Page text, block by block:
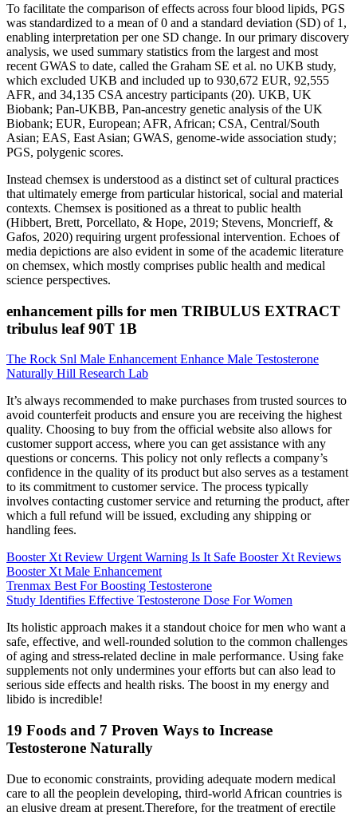
To facilitate the comparison of effects across four blood lipids, PGS
was standardized to a mean of 0 and a standard deviation (SD) of 1,
enabling interpretation per one SD change. In our primary discovery
analysis, we used summary statistics from the largest and most
recent GWAS to date, called the Graham SE et al. no UKB study,
which excluded UKB and included up to 930,672 EUR, 92,555
AFR, and 34,135 CSA ancestry participants (20). UKB, UK
Biobank; Pan-UKBB, Pan-ancestry genetic analysis of the UK
Biobank; EUR, European; AFR, African; CSA, Central/South
Asian; EAS, East Asian; GWAS, genome-wide association study;
PGS, polygenic scores.
Instead chemsex is understood as a distinct set of cultural practices
that ultimately emerge from particular historical, social and material
contexts. Chemsex is positioned as a threat to public health
(Hibbert, Brett, Porcellato, & Hope, 2019; Stevens, Moncrieff, &
Gafos, 2020) requiring urgent professional intervention. Echoes of
media depictions are also evident in some of the academic literature
on chemsex, which mostly comprises public health and medical
science perspectives.
enhancement pills for men TRIBULUS EXTRACT
tribulus leaf 90T 1B
The Rock Snl Male Enhancement Enhance Male Testosterone
Naturally Hill Research Lab
It’s always recommended to make purchases from trusted sources to
avoid counterfeit products and ensure you are receiving the highest
quality. Choosing to buy from the official website also allows for
customer support access, where you can get assistance with any
questions or concerns. This policy not only reflects a company’s
confidence in the quality of its product but also serves as a testament
to its commitment to customer service. The process typically
involves contacting customer service and returning the product, after
which a full refund will be issued, excluding any shipping or
handling fees.
Booster Xt Review Urgent Warning Is It Safe Booster Xt Reviews
Booster Xt Male Enhancement
Trenmax Best For Boosting Testosterone
Study Identifies Effective Testosterone Dose For Women
Its holistic approach makes it a standout choice for men who want a
safe, effective, and well-rounded solution to the common challenges
of aging and stress-related decline in male performance. Using fake
supplements not only undermines your efforts but can also lead to
serious side effects and health risks. The boost in my energy and
libido is incredible!
19 Foods and 7 Proven Ways to Increase
Testosterone Naturally
Due to economic constraints, providing adequate modern medical
care to all the peoplein developing, third-world African countries is
an elusive dream at present.Therefore, for the treatment of erectile